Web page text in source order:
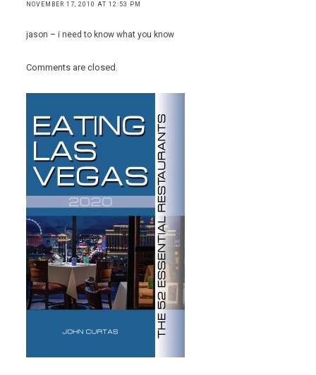
NOVEMBER 17, 2010 AT 12:53 PM
jason – i need to know what you know
Comments are closed.